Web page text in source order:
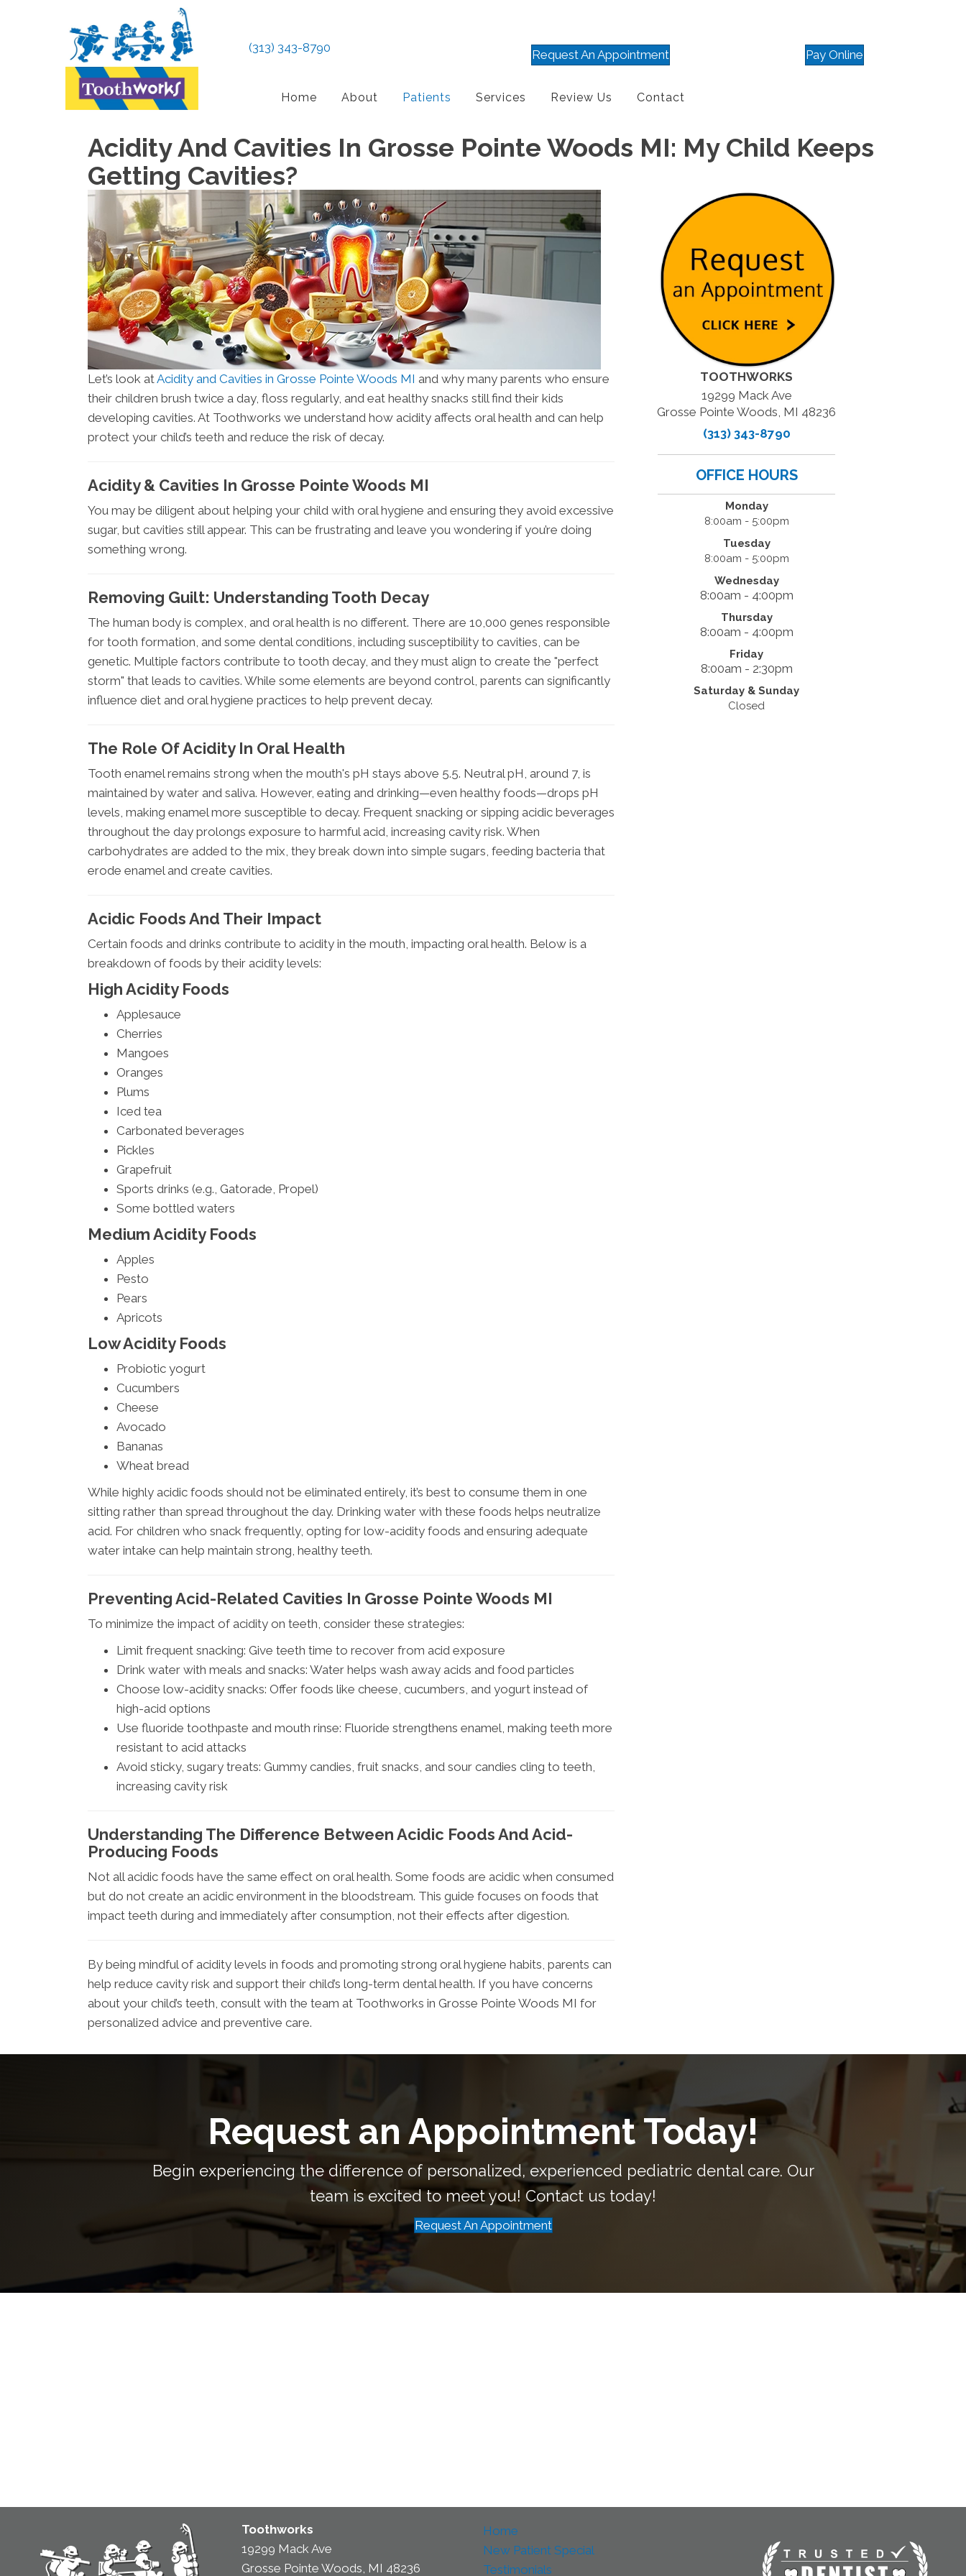
(313) 343-8790 Request An Appointment Pay Online
Home About Patients Services Review Us Contact
Acidity And Cavities In Grosse Pointe Woods MI: My Child Keeps
Getting Cavities?
Let’s look atAcidity and Cavities in Grosse Pointe Woods MI and why many parents who ensure
their children brush twice a day, floss regularly, and eat healthy snacks still find their kids
developing cavities. At Toothworks we understand how acidity affects oral health and can help
protect your child’s teeth and reduce the risk of decay.
Acidity & Cavities In Grosse Pointe Woods MI
You may be diligent about helping your child with oral hygiene and ensuring they avoid excessive
sugar, but cavities still appear. This can be frustrating and leave you wondering if you’re doing
something wrong.
Removing Guilt: Understanding Tooth Decay
The human body is complex, and oral health is no different. There are 10,000 genes responsible
for tooth formation, and some dental conditions, including susceptibility to cavities, can be
genetic. Multiple factors contribute to tooth decay, and they must align to create the "perfect
storm" that leads to cavities. While some elements are beyond control, parents can significantly
influence diet and oral hygiene practices to help prevent decay.
The Role Of Acidity In Oral Health
Tooth enamel remains strong when the mouth's pH stays above 5.5. Neutral pH, around 7, is
maintained by water and saliva. However, eating and drinking—even healthy foods—drops pH
levels, making enamel more susceptible to decay. Frequent snacking or sipping acidic beverages
throughout the day prolongs exposure to harmful acid, increasing cavity risk. When
carbohydrates are added to the mix, they break down into simple sugars, feeding bacteria that
erode enamel and create cavities.
Acidic Foods And Their Impact
Certain foods and drinks contribute to acidity in the mouth, impacting oral health. Below is a
breakdown of foods by their acidity levels:
High Acidity Foods
Applesauce
Cherries
Mangoes
Oranges
Plums
Iced tea
Carbonated beverages
Pickles
Grapefruit
Sports drinks (e.g., Gatorade, Propel)
Some bottled waters
Medium Acidity Foods
Apples
Pesto
Pears
Apricots
Low Acidity Foods
Probiotic yogurt
Cucumbers
Cheese
Avocado
Bananas
Wheat bread
While highly acidic foods should not be eliminated entirely, it’s best to consume them in one
sitting rather than spread throughout the day. Drinking water with these foods helps neutralize
acid. For children who snack frequently, opting for low-acidity foods and ensuring adequate
water intake can help maintain strong, healthy teeth.
Preventing Acid-Related Cavities In Grosse Pointe Woods MI
To minimize the impact of acidity on teeth, consider these strategies:
Limit frequent snacking: Give teeth time to recover from acid exposure
Drink water with meals and snacks: Water helps wash away acids and food particles
Choose low-acidity snacks: Offer foods like cheese, cucumbers, and yogurt instead of
high-acid options
Use fluoride toothpaste and mouth rinse: Fluoride strengthens enamel, making teeth more
resistant to acid attacks
Avoid sticky, sugary treats: Gummy candies, fruit snacks, and sour candies cling to teeth,
increasing cavity risk
Understanding The Difference Between Acidic Foods And Acid-
Producing Foods
Not all acidic foods have the same effect on oral health. Some foods are acidic when consumed
but do not create an acidic environment in the bloodstream. This guide focuses on foods that
impact teeth during and immediately after consumption, not their effects after digestion.
By being mindful of acidity levels in foods and promoting strong oral hygiene habits, parents can
help reduce cavity risk and support their child’s long-term dental health. If you have concerns
about your child’s teeth, consult with the team at Toothworks in Grosse Pointe Woods MI for
personalized advice and preventive care.
TOOTHWORKS
19299 Mack Ave
Grosse Pointe Woods, MI 48236
(313) 343-8790
OFFICE HOURS
Monday
8:00am - 5:00pm
Tuesday
8:00am - 5:00pm
Wednesday
8:00am - 4:00pm
Thursday
8:00am - 4:00pm
Friday
8:00am - 2:30pm
Saturday & Sunday
Closed
Request an Appointment Today!
Begin experiencing the difference of personalized, experienced pediatric dental care. Our
team is excited to meet you! Contact us today!
Request An Appointment
Toothworks
19299 Mack Ave
Grosse Pointe Woods, MI 48236
Home
New Patient Special
Testimonials